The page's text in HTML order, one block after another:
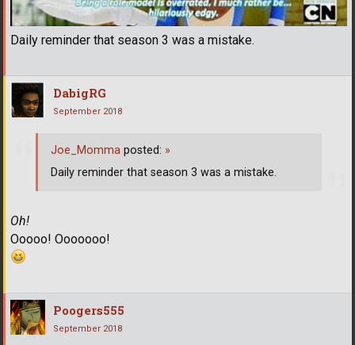
Daily reminder that season 3 was a mistake.
DabigRG
September 2018
Oh!
Ooooo! Ooooooo!
Joe_Momma posted: »
Daily reminder that season 3 was a mistake.
Poogers555
September 2018